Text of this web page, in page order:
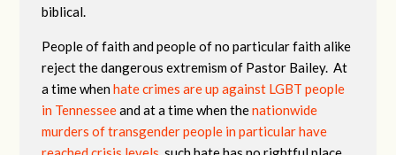
biblical.
People of faith and people of no particular faith alike
reject the dangerous extremism of Pastor Bailey. At
a time whenhate crimes are up against LGBT people
in Tennesseeand at a time when thenationwide
murders of transgender people in particular have